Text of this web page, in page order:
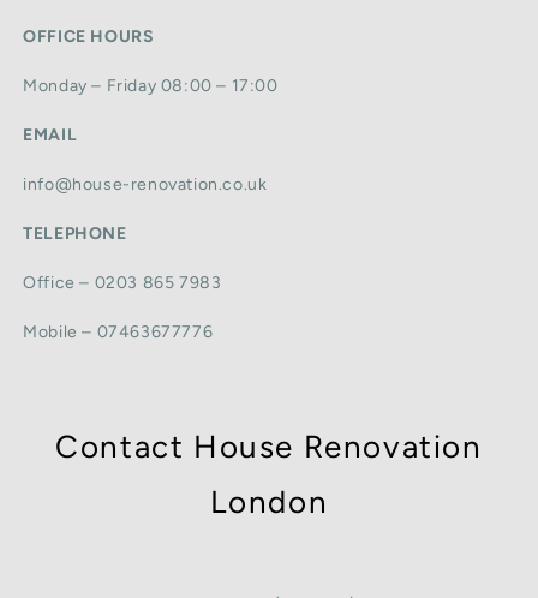
OFFICE HOURS
Monday – Friday 08:00 – 17:00
EMAIL
info@house-renovation.co.uk
TELEPHONE
Office – 0203 865 7983
Mobile – 07463677776
Contact House Renovation
London